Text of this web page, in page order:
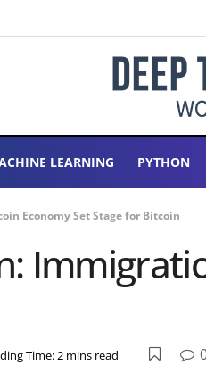
LEARNING PYTHON
Economy Set Stage for Bitcoin
Time: 2 mins read